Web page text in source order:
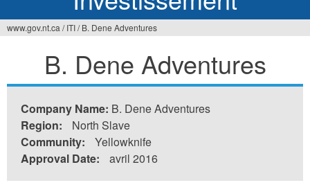
ici
www.gov.nt.ca / ITI/ B. Dene Adventures
B. Dene Adventures
Company Name: B. Dene Adventures
Region:
North Slave
Community:
Yellowknife
Approval Date:
avril 2016